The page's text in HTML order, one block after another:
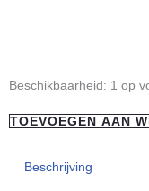
Beschikbaarheid: 1 op
Ambit
Breach
TOEVOEGEN AAN
Beschrijving